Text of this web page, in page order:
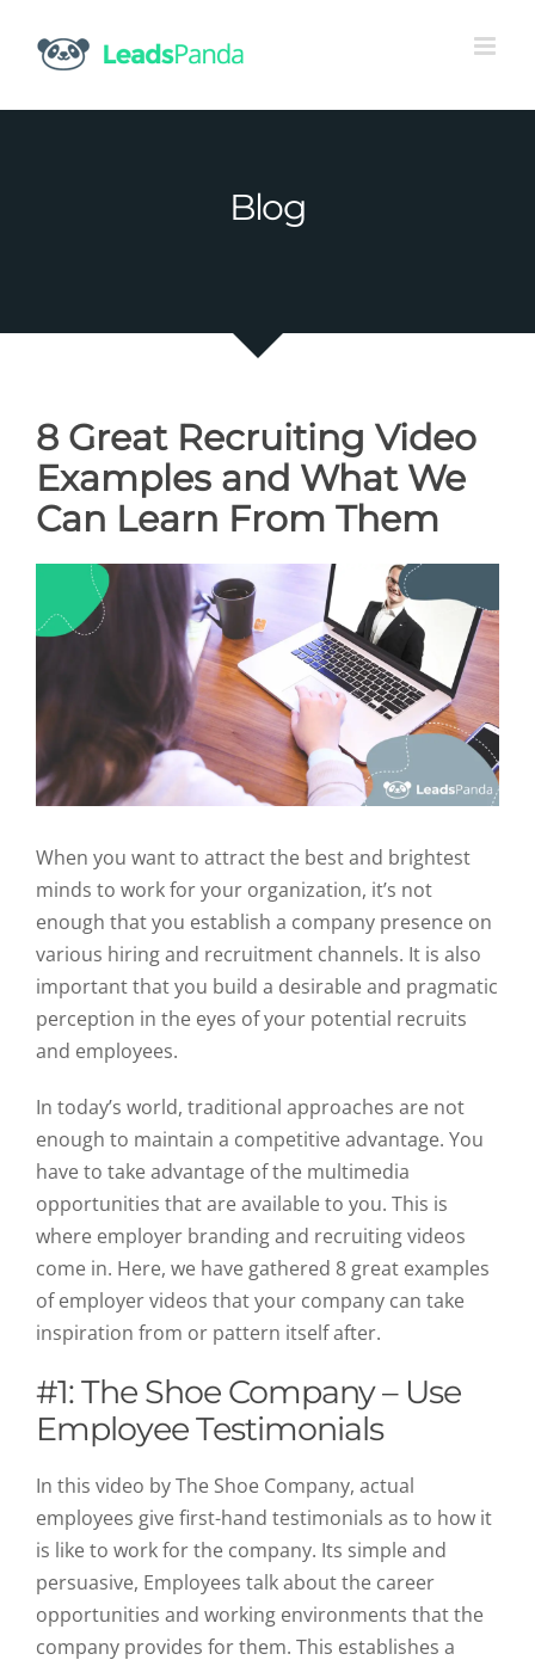
content
Blog
8 Great Recruiting Video
Examples and What We
Can Learn From Them
When you want to attract the best and brightest
minds to work for your organization, it’s not
enough that you establish a company presence on
various hiring and recruitment channels. It is also
important that you build a desirable and pragmatic
perception in the eyes of your potential recruits
and employees.
In today’s world, traditional approaches are not
enough to maintain a competitive advantage. You
have to take advantage of the multimedia
opportunities that are available to you. This is
where employer branding and recruiting videos
come in. Here, we have gathered 8 great examples
of employer videos that your company can take
inspiration from or pattern itself after.
#1: The Shoe Company – Use
Employee Testimonials
In this video by The Shoe Company, actual
employees give first-hand testimonials as to how it
is like to work for the company. Its simple and
persuasive, Employees talk about the career
opportunities and working environments that the
company provides for them. This establishes a